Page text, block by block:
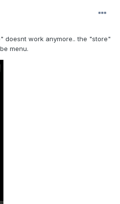
doesnt work anymore.. the "store"
menu.